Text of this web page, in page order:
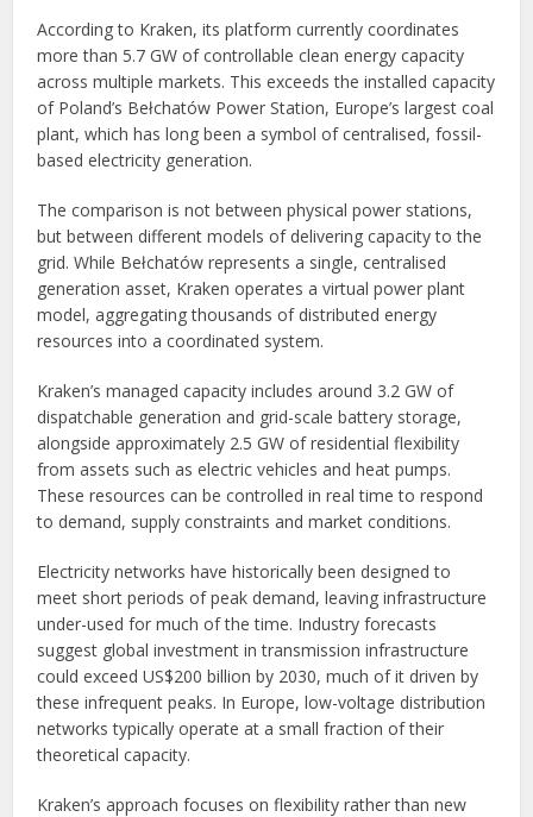
According to Kraken, its platform currently coordinates
more than 5.7 GW of controllable clean energy capacity
across multiple markets. This exceeds the installed capacity
of Poland’s Bełchatów Power Station, Europe’s largest coal
plant, which has long been a symbol of centralised, fossil-
based electricity generation.
The comparison is not between physical power stations,
but between different models of delivering capacity to the
grid. While Bełchatów represents a single, centralised
generation asset, Kraken operates a virtual power plant
model, aggregating thousands of distributed energy
resources into a coordinated system.
Kraken’s managed capacity includes around 3.2 GW of
dispatchable generation and grid-scale battery storage,
alongside approximately 2.5 GW of residential flexibility
from assets such as electric vehicles and heat pumps.
These resources can be controlled in real time to respond
to demand, supply constraints and market conditions.
Electricity networks have historically been designed to
meet short periods of peak demand, leaving infrastructure
under-used for much of the time. Industry forecasts
suggest global investment in transmission infrastructure
could exceed US$200 billion by 2030, much of it driven by
these infrequent peaks. In Europe, low-voltage distribution
networks typically operate at a small fraction of their
theoretical capacity.
Kraken’s approach focuses on flexibility rather than new